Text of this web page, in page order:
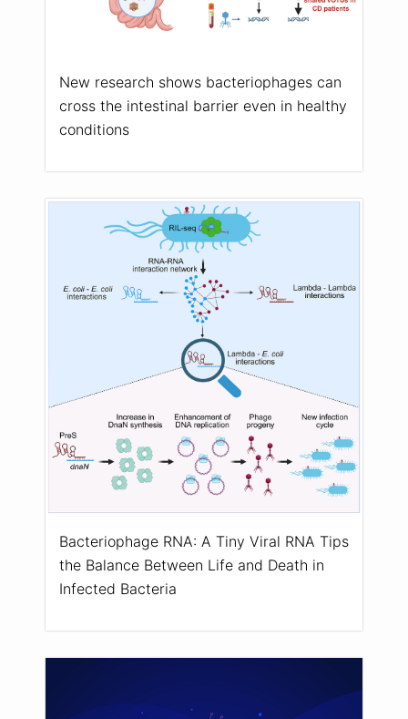
New research shows bacteriophages can
cross the intestinal barrier even in healthy
conditions
Bacteriophage RNA: A Tiny Viral RNA Tips
the Balance Between Life and Death in
Infected Bacteria